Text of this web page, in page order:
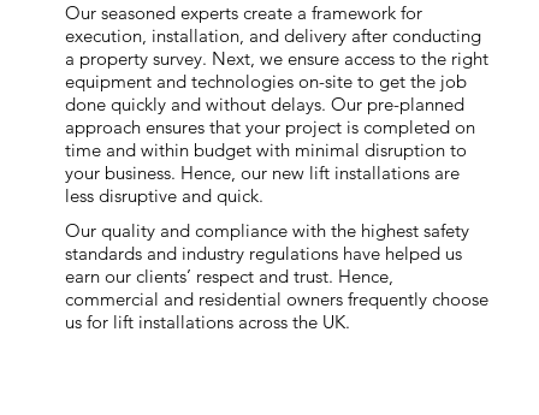
Our seasoned experts create a framework for
execution, installation, and delivery after conducting
a property survey. Next, we ensure access to the right
equipment and technologies on-site to get the job
done quickly and without delays. Our pre-planned
approach ensures that your project is completed on
time and within budget with minimal disruption to
your business. Hence, our new lift installations are
less disruptive and quick.
Our quality and compliance with the highest safety
standards and industry regulations have helped us
earn our clients’ respect and trust. Hence,
commercial and residential owners frequently choose
us for lift installations across the UK.